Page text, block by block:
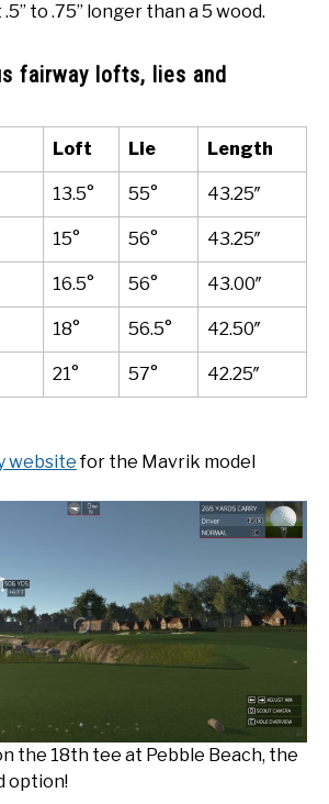
to .75” longer than a 5 wood.
fairway lofts, lies and
Loft Lie Length
13.5° 55° 43.25″
15° 56° 43.25″
16.5° 56° 43.00″
18° 56.5° 42.50″
21° 57° 42.25″
websitefor the Mavrik model
the 18th tee at Pebble Beach, the
option!